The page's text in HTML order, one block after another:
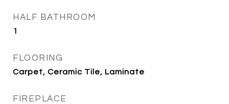
HALF BATHROOM
1
FLOORING
Carpet, Ceramic Tile, Laminate
FIREPLACE